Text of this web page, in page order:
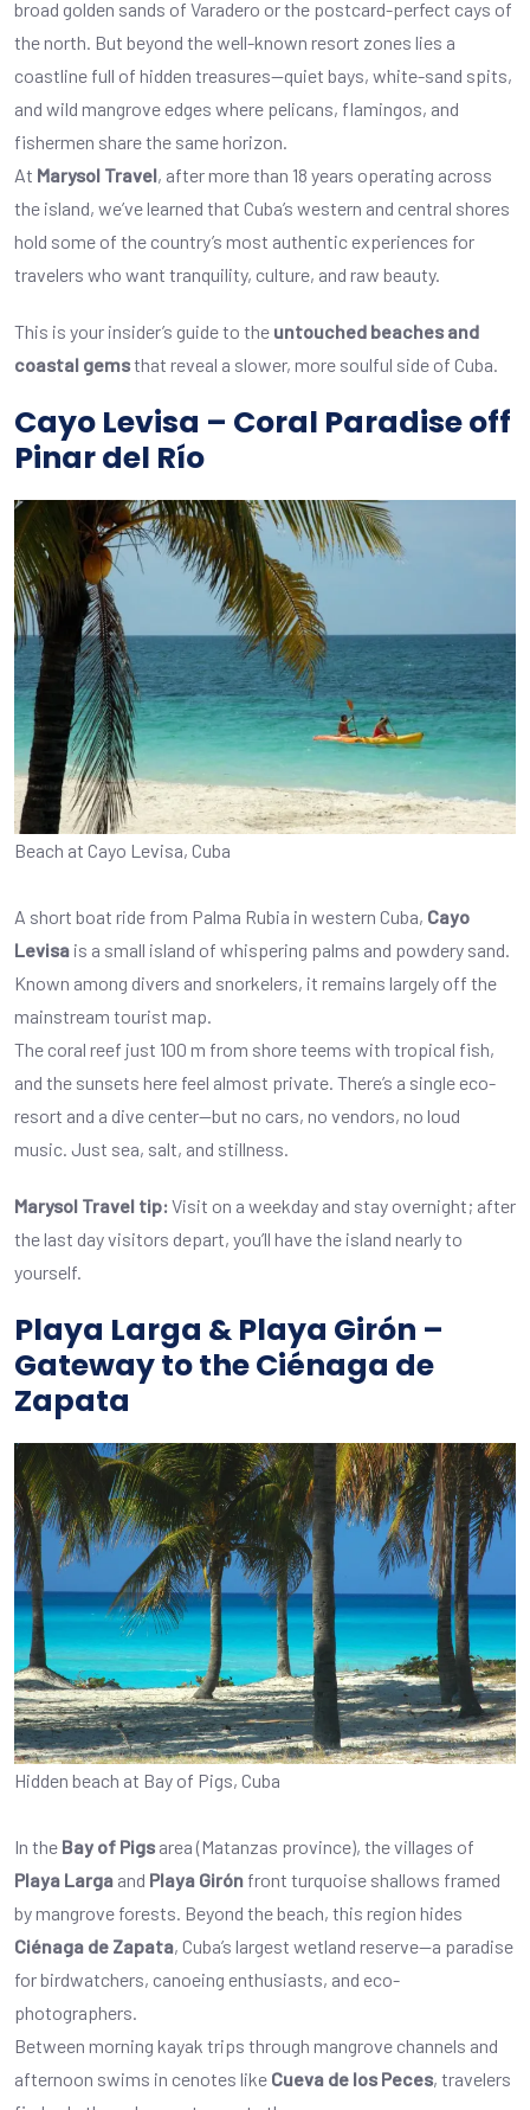
broad golden sands of Varadero or the postcard-perfect cays of
the north. But beyond the well-known resort zones lies a
coastline full of hidden treasures—quiet bays, white-sand spits,
and wild mangrove edges where pelicans, flamingos, and
fishermen share the same horizon.
At Marysol Travel, after more than 18 years operating across
the island, we’ve learned that Cuba’s western and central shores
hold some of the country’s most authentic experiences for
travelers who want tranquility, culture, and raw beauty.
This is your insider’s guide to the untouched beaches and
coastal gemsthat reveal a slower, more soulful side of Cuba.
Cayo Levisa – Coral Paradise off
Pinar del Río
Beach at Cayo Levisa, Cuba
A short boat ride from Palma Rubia in western Cuba, Cayo
Levisa is a small island of whispering palms and powdery sand.
Known among divers and snorkelers, it remains largely off the
mainstream tourist map.
The coral reef just 100 m from shore teems with tropical fish,
and the sunsets here feel almost private. There’s a single eco-
resort and a dive center—but no cars, no vendors, no loud
music. Just sea, salt, and stillness.
Marysol Travel tip: Visit on a weekday and stay overnight; after
the last day visitors depart, you’ll have the island nearly to
yourself.
Playa Larga & Playa Girón –
Gateway to the Ciénaga de
Zapata
Hidden beach at Bay of Pigs, Cuba
In the Bay of Pigs area (Matanzas province), the villages of
Playa Larga and Playa Girón front turquoise shallows framed
by mangrove forests. Beyond the beach, this region hides
Ciénaga de Zapata, Cuba’s largest wetland reserve—a paradise
for birdwatchers, canoeing enthusiasts, and eco-
photographers.
Between morning kayak trips through mangrove channels and
afternoon swims in cenotes like Cueva de los Peces, travelers